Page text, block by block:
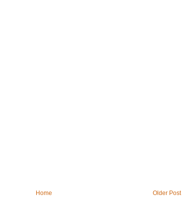
Older Post
Home